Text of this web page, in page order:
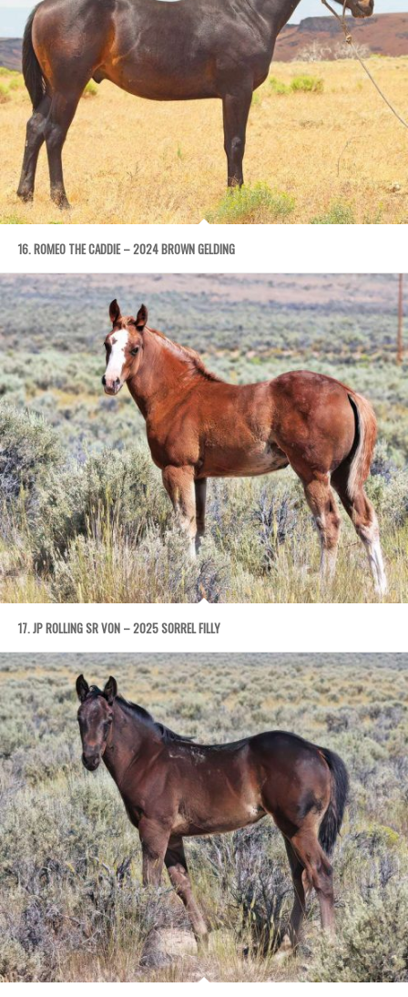
16. ROMEO THE CADDIE – 2024 BROWN GELDING
17. JP ROLLING SR VON – 2025 SORREL FILLY